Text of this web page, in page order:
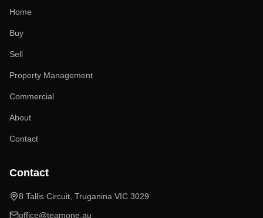
Home
Buy
Sell
Property Management
Commercial
About
Contact
Contact
8 Tallis Circuit, Truganina VIC 3029
office@teamone.au